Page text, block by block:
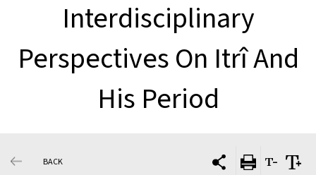
Interdisciplinary
Perspectives On Itrî And
His Period
BACK